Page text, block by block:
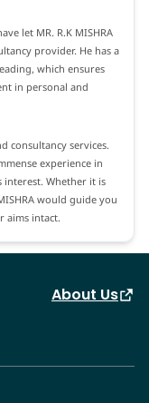
let MR. R.K MISHRA
provider. He has a
which ensures
in personal and
consultancy services.
experience in
Whether it is
would guide you
aims intact.
About Us